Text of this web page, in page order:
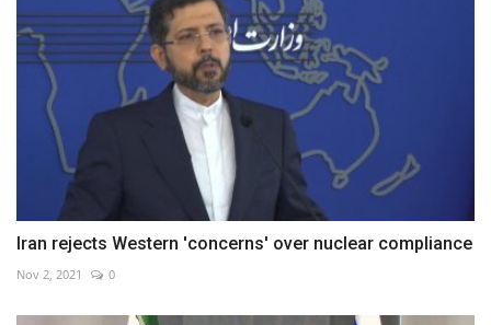
Iran rejects Western 'concerns' over nuclear compliance
Nov 2, 2021 0